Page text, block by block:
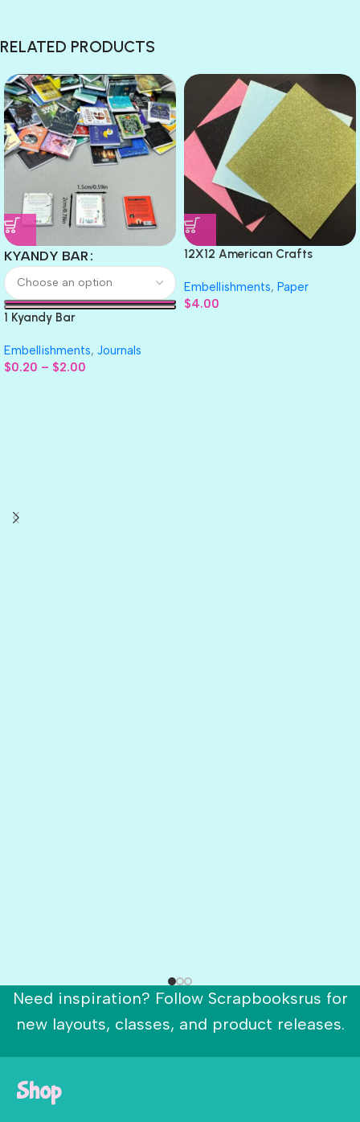
RELATED PRODUCTS
KYANDY BAR
1 Kyandy Bar
Embellishments, Journals
$0.20 – $2.00
12X12 American Crafts
Embellishments, Paper
$4.00
Need inspiration? Follow Scrapbooksrus for
new layouts, classes, and product releases.
Shop